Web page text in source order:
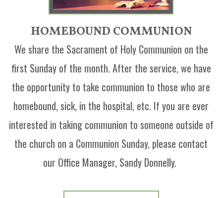
HOMEBOUND COMMUNION
We share the Sacrament of Holy Communion on the
first Sunday of the month. After the service, we have
the opportunity to take communion to those who are
homebound, sick, in the hospital, etc. If you are ever
interested in taking communion to someone outside of
the church on a Communion Sunday, please contact
our Office Manager, Sandy Donnelly.